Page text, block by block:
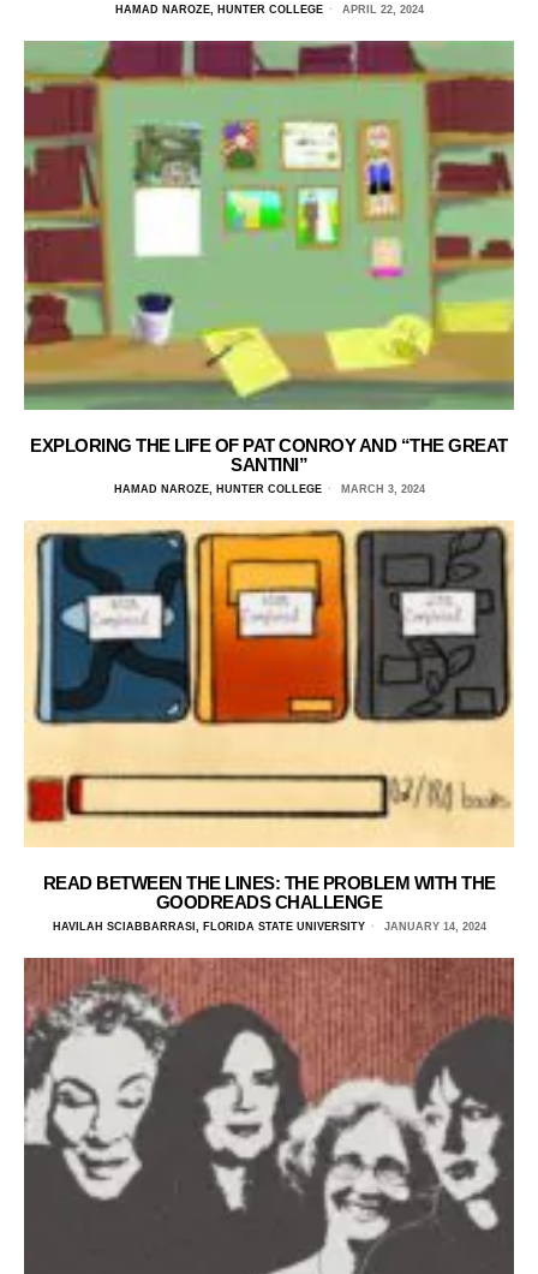
HAMAD NAROZE, HUNTER COLLEGE APRIL 22, 2024
EXPLORING THE LIFE OF PAT CONROY AND “THE GREAT
SANTINI”
HAMAD NAROZE, HUNTER COLLEGE MARCH 3, 2024
READ BETWEEN THE LINES: THE PROBLEM WITH THE
GOODREADS CHALLENGE
HAVILAH SCIABBARRASI, FLORIDA STATE UNIVERSITY JANUARY 14, 2024